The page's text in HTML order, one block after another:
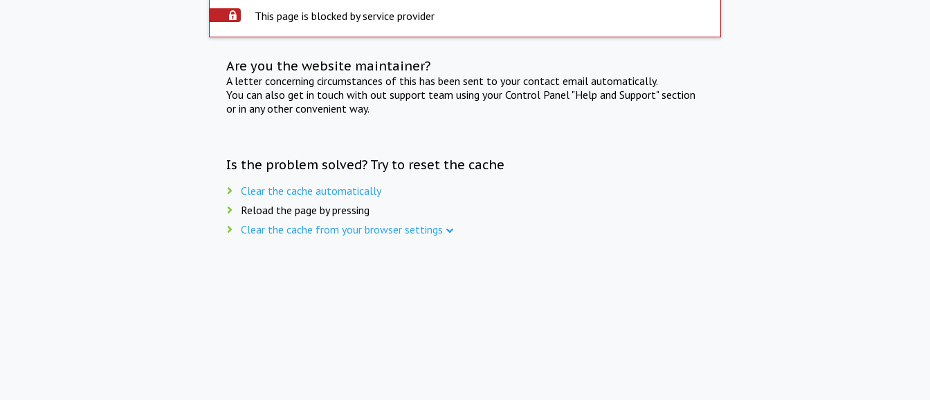
This page is blocked by service provider
Are you the website maintainer?
A letter concerning circumstances of this has been sent to your contact email automatically.
You can also get in touch with out support team using your Control Panel "Help and Support" section
or in any other convenient way.
Is the problem solved? Try to reset the cache
Clear the cache automatically
Reload the page by pressing
Clear the cache from your browser settings